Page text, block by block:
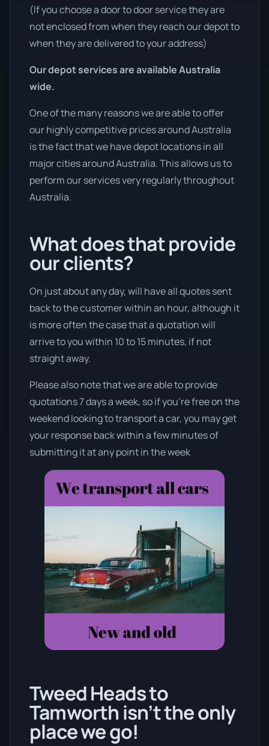
(If you choose a door to door service they are
not enclosed from when they reach our depot to
when they are delivered to your address)
Our depot services are available Australia
wide.
One of the many reasons we are able to offer
our highly competitive prices around Australia
is the fact that we have depot locations in all
major cities around Australia. This allows us to
perform our services very regularly throughout
Australia.
What does that provide
our clients?
On just about any day, will have all quotes sent
back to the customer within an hour, although it
is more often the case that a quotation will
arrive to you within 10 to 15 minutes, if not
straight away.
Please also note that we are able to provide
quotations 7 days a week, so if you’re free on the
weekend looking to transport a car, you may get
your response back within a few minutes of
submitting it at any point in the week
Tweed Heads to
Tamworth isn’t the only
place we go!